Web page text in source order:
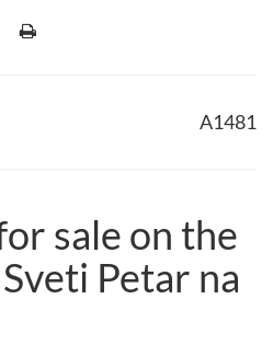
A1481
sale on the
Petar na